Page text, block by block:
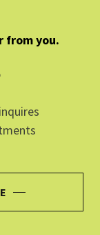
from you.